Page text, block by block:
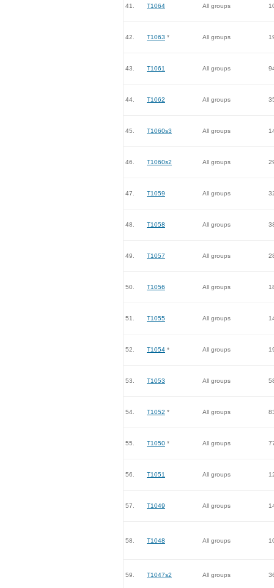
41. T1064 All groups
42. T1063 * All groups
43. T1061 All groups
44. T1062 All groups
45. T1060s3 All groups
46. T1060s2 All groups
47. T1059 All groups
48. T1058 All groups
49. T1057 All groups
50. T1056 All groups
51. T1055 All groups
52. T1054 * All groups
53. T1053 All groups
54. T1052 * All groups
55. T1050 * All groups
56. T1051 All groups
57. T1049 All groups
58. T1048 All groups
59. T1047s2 All groups